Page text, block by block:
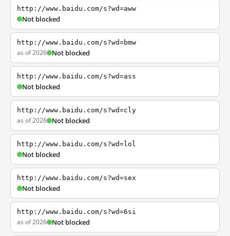
http://www.baidu.com/s?wd=aww
Not blocked
http://www.baidu.com/s?wd=bmw
as of 2026 Not blocked
http://www.baidu.com/s?wd=ass
Not blocked
http://www.baidu.com/s?wd=cly
as of 2026 Not blocked
http://www.baidu.com/s?wd=lol
Not blocked
http://www.baidu.com/s?wd=sex
Not blocked
http://www.baidu.com/s?wd=6si
as of 2026 Not blocked